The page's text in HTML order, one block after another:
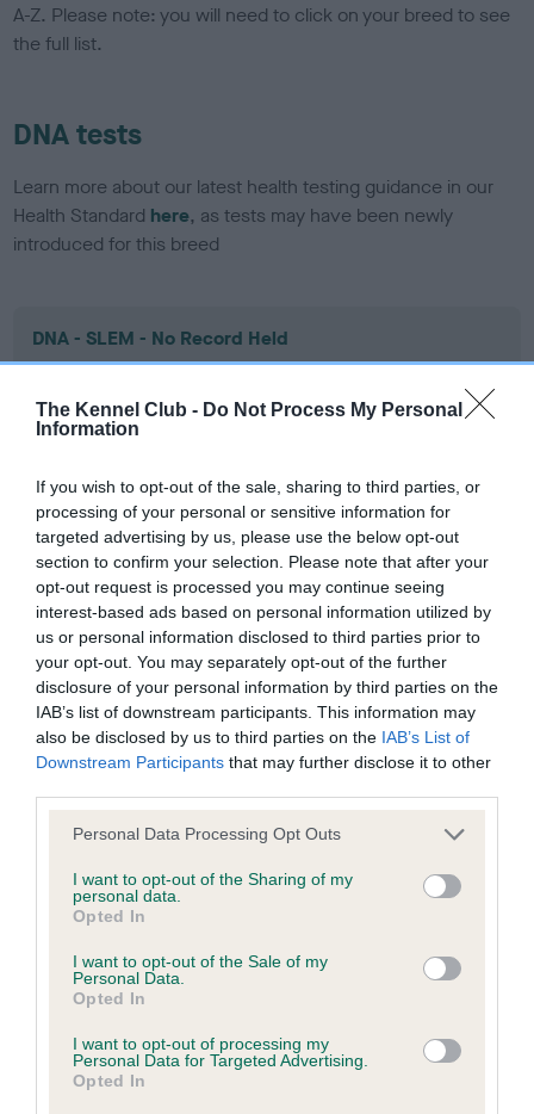
The Kennel Club - Do Not Process My Personal
Information
If you wish to opt-out of the sale, sharing to third parties, or
processing of your personal or sensitive information for
targeted advertising by us, please use the below opt-out
section to confirm your selection. Please note that after your
opt-out request is processed you may continue seeing
interest-based ads based on personal information utilized by
us or personal information disclosed to third parties prior to
your opt-out. You may separately opt-out of the further
disclosure of your personal information by third parties on the
IAB’s list of downstream participants. This information may
also be disclosed by us to third parties on the IAB’s List of
Downstream Participants that may further disclose it to other
Please note that this website/app uses one or more Google
not limited to your visit or usage behaviour. You may click to
grant or deny consent to Google and its third-party tags to
use your data for below specified purposes in below Google
consent section.
Personal Data Processing Opt Outs
I want to opt-out of the Sharing of my
personal data.
Opted In
I want to opt-out of the Sale of my
Personal Data.
Opted In
I want to opt-out of processing my
Personal Data for Targeted Advertising.
Opted In
A-Z. Please note: you will need to click on your breed to see
the full list.
DNA tests
Learn more about our latest health testing guidance in our
Health Standard here, as tests may have been newly
introduced for this breed
DNA - SLEM - No Record Held
Our records indicate this health result is not recorded on
our system to meet The Kennel Club Health Standard.
Please contact the owner to confirm if it has been
Inbreeding coefficient
Coefficient of Inbreeding (CoI)
Inbreeding coefficient for CH LADY LUCINDA
is 0.2%
10 generations available of which 3 are complete
Breed average CoI 9.4%
COI Description
Breed Watch
Category 1
FULL DETAILS